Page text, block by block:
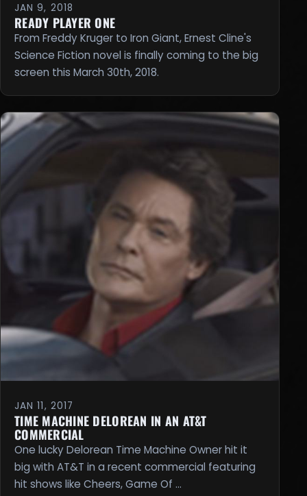
JAN 9, 2018
READY PLAYER ONE
From Freddy Kruger to Iron Giant, Ernest Cline's
Science Fiction novel is finally coming to the big
screen this March 30th, 2018.
JAN 11, 2017
TIME MACHINE DELOREAN IN AN AT&T
COMMERCIAL
One lucky Delorean Time Machine Owner hit it
big with AT&T in a recent commercial featuring
hit shows like Cheers, Game Of …